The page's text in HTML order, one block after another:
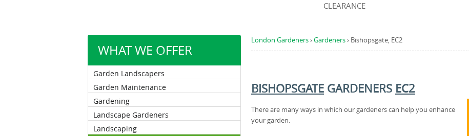
WHAT WE OFFER
Garden Landscapers
Garden Maintenance
Gardening
Landscape Gardeners
Landscaping
London Gardeners›Gardeners› Bishopsgate, EC2
BISHOPSGATE GARDENERS EC2
There are many ways in which our gardeners can help you enhance
your garden.
CLEARANCE